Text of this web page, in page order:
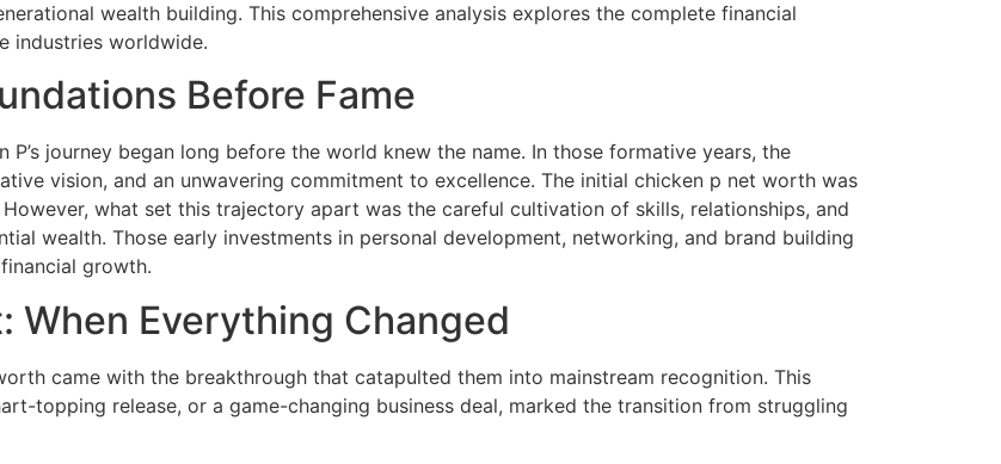
wealth building. This comprehensive analysis explores the complete financial
industries worldwide.
Before Fame
journey began long before the world knew the name. In those formative years, the
vision, and an unwavering commitment to excellence. The initial chicken p net worth was
what set this trajectory apart was the careful cultivation of skills, relationships, and
wealth. Those early investments in personal development, networking, and brand building
growth.
When Everything Changed
came with the breakthrough that catapulted them into mainstream recognition. This
topping release, or a game-changing business deal, marked the transition from struggling